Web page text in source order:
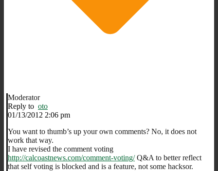
Moderator
Reply to oto
01/13/2012 2:06 pm
You want to thumb’s up your own comments? No, it does not
work that way.
I have revised the comment voting
http://calcoastnews.com/comment-voting/Q&A to better reflect
that self voting is blocked and is a feature, not some hacksor.